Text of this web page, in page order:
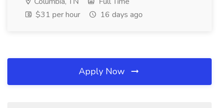
$31 per hour
16 days ago
Apply Now